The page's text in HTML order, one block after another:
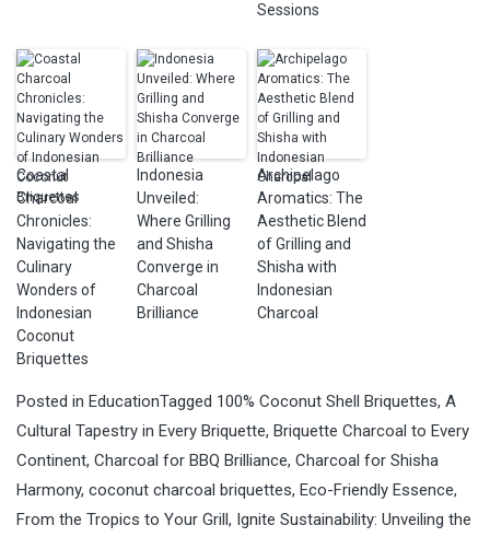
Sessions
Coastal
Charcoal
Chronicles:
Navigating the
Culinary
Wonders of
Indonesian
Coconut
Briquettes
Indonesia
Unveiled:
Where Grilling
and Shisha
Converge in
Charcoal
Brilliance
Archipelago
Aromatics: The
Aesthetic Blend
of Grilling and
Shisha with
Indonesian
Charcoal
Posted in EducationTagged 100% Coconut Shell Briquettes, A
Cultural Tapestry in Every Briquette, Briquette Charcoal to Every
Continent, Charcoal for BBQ Brilliance, Charcoal for Shisha
Harmony, coconut charcoal briquettes, Eco-Friendly Essence,
From the Tropics to Your Grill, Ignite Sustainability: Unveiling the